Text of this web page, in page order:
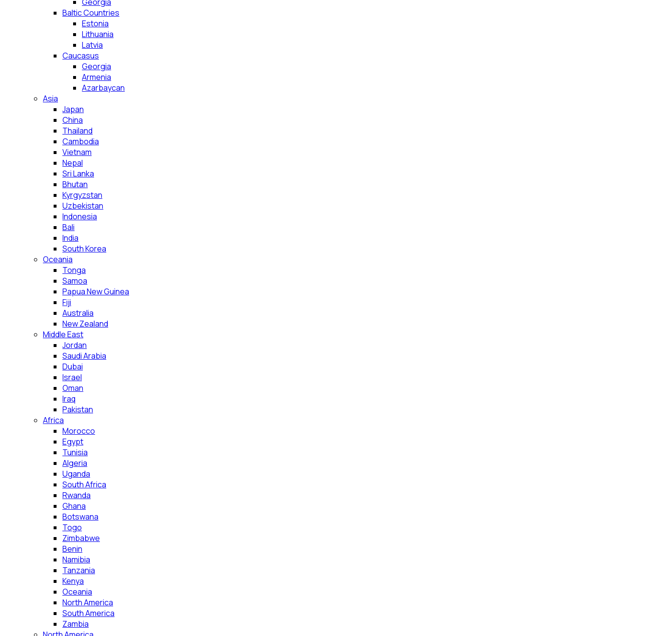
Baltic Countries
Estonia
Lithuania
Latvia
Caucasus
Georgia
Armenia
Azarbaycan
Asia
Japan
China
Thailand
Cambodia
Vietnam
Nepal
Sri Lanka
Bhutan
Kyrgyzstan
Uzbekistan
Indonesia
Bali
India
South Korea
Oceania
Tonga
Samoa
Papua New Guinea
Fiji
Australia
New Zealand
Middle East
Jordan
Saudi Arabia
Dubai
Israel
Oman
Iraq
Pakistan
Africa
Morocco
Egypt
Tunisia
Algeria
Uganda
South Africa
Rwanda
Ghana
Botswana
Togo
Zimbabwe
Benin
Namibia
Tanzania
Kenya
Oceania
North America
South America
Zambia